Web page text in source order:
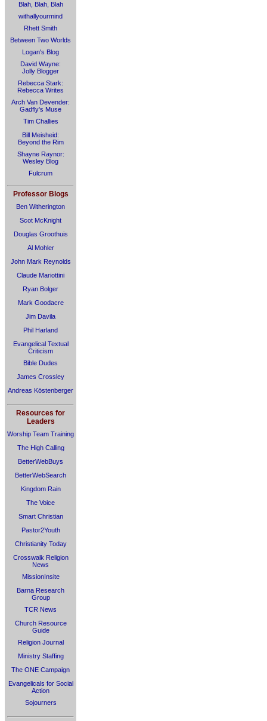
Blah, Blah, Blah
withallyourmind
Rhett Smith
Between Two Worlds
Logan's Blog
David Wayne:
Jolly Blogger
Rebecca Stark:
Rebecca Writes
Arch Van Devender:
Gadfly's Muse
Tim Challies
Bill Meisheid:
Beyond the Rim
Shayne Raynor:
Wesley Blog
Fulcrum
Professor Blogs
Ben Witherington
Scot McKnight
Douglas Groothuis
Al Mohler
John Mark Reynolds
Claude Mariottini
Ryan Bolger
Mark Goodacre
Jim Davila
Phil Harland
Evangelical Textual
Criticism
Bible Dudes
James Crossley
Andreas Köstenberger
Resources for
Leaders
Worship Team Training
The High Calling
BetterWebBuys
BetterWebSearch
Kingdom Rain
The Voice
Smart Christian
Pastor2Youth
Christianity Today
Crosswalk Religion
News
MissionInsite
Barna Research
Group
TCR News
Church Resource
Guide
Religion Journal
Ministry Staffing
The ONE Campaign
Evangelicals for Social
Action
Sojourners